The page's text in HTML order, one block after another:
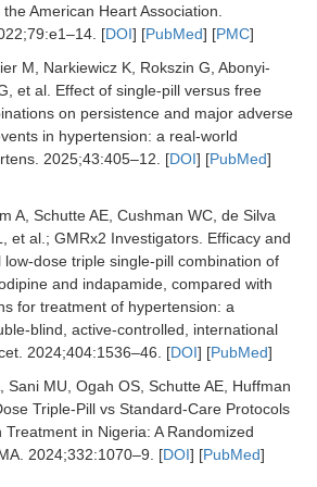
American Heart Association.
;79:e1–14. [DOI] [PubMed] [PMC]
M, Narkiewicz K, Rokszin G, Abonyi-
et al. Effect of single-pill versus free
on persistence and major adverse
in hypertension: a real-world
. 2025;43:405–12. [DOI] [PubMed]
A, Schutte AE, Cushman WC, de Silva
et al. ; GMRx2 Investigators. Efficacy and
dose triple single-pill combination of
and indapamide, compared with
for treatment of hypertension: a
blind, active-controlled, international
. 2024;404:1536–46. [DOI] [PubMed]
Sani MU, Ogah OS, Schutte AE, Huffman
Triple-Pill vs Standard-Care Protocols
in Nigeria: A Randomized
. 2024;332:1070–9. [DOI] [PubMed]